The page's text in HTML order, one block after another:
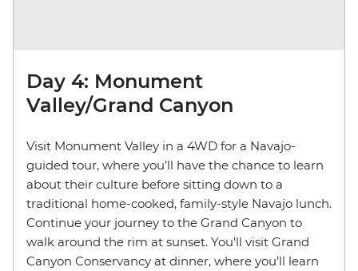
Day 4: Monument
Valley/Grand Canyon
Visit Monument Valley in a 4WD for a Navajo-
guided tour, where you’ll have the chance to learn
about their culture before sitting down to a
traditional home-cooked, family-style Navajo lunch.
Continue your journey to the Grand Canyon to
walk around the rim at sunset. You'll visit Grand
Canyon Conservancy at dinner, where you’ll learn